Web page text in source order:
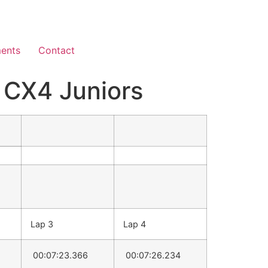
Contact
Juniors
Lap 3 Lap 4
00:07:23.366 00:07:26.234